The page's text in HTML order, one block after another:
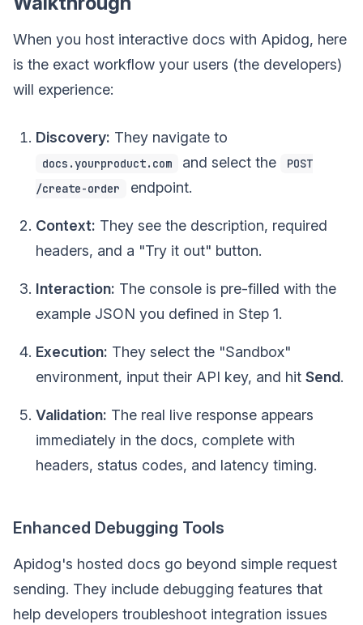
When you host interactive docs with Apidog, here
is the exact workflow your users (the developers)
will experience:
Discovery: They navigate to
docs.yourproduct.com and select the
POST
/create-order
endpoint.
Context: They see the description, required
headers, and a "Try it out" button.
Interaction: The console is pre-filled with the
example JSON you defined in Step 1.
Execution: They select the "Sandbox"
environment, input their API key, and hit Send.
Validation: The real live response appears
immediately in the docs, complete with
headers, status codes, and latency timing.
Enhanced Debugging Tools
Apidog's hosted docs go beyond simple request
sending. They include debugging features that
help developers troubleshoot integration issues